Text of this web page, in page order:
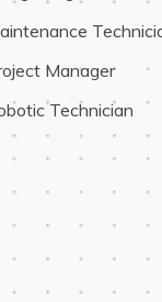
Manager
Technician